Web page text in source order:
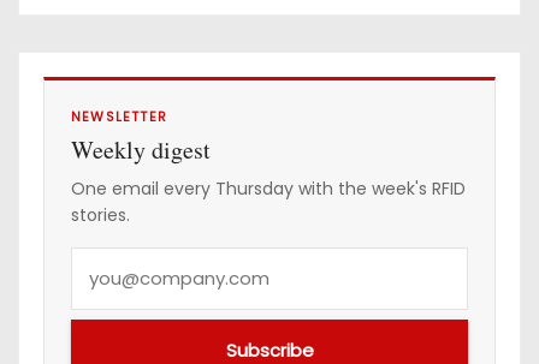
NEWSLETTER
Weekly digest
One email every Thursday with the week's RFID
stories.
Subscribe